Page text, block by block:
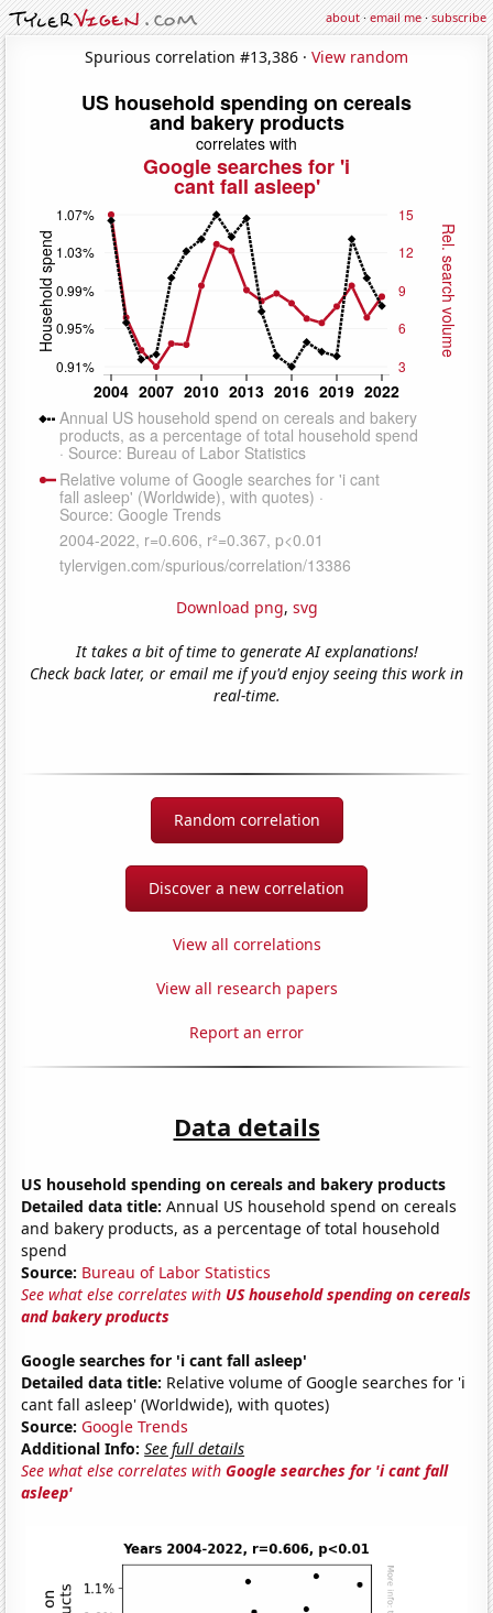
about·email me·subscribe
Spurious correlation #13,386 · View random
Download png, svg
It takes a bit of time to generate AI explanations!
Check back later, or email me if you'd enjoy seeing this work in
real-time.
Random correlation
Discover a new correlation
View all correlations
View all research papers
Report an error
Data details
US household spending on cereals and bakery products
Detailed data title: Annual US household spend on cereals
and bakery products, as a percentage of total household
spend
Source: Bureau of Labor Statistics
See what else correlates with US household spending on cereals
and bakery products
Google searches for 'i cant fall asleep'
Detailed data title: Relative volume of Google searches for 'i
cant fall asleep' (Worldwide), with quotes)
Source: Google Trends
Additional Info: See full details
See what else correlates withGoogle searches for 'i cant fall
asleep'